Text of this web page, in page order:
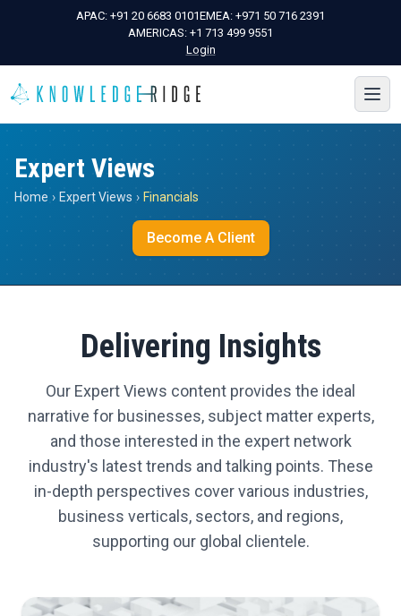
APAC: +91 20 6683 0101EMEA: +971 50 716 2391
AMERICAS: +1 713 499 9551
Login
Expert Views
Home › Expert Views › Financials
Become A Client
Delivering Insights
Our Expert Views content provides the ideal
narrative for businesses, subject matter experts,
and those interested in the expert network
industry's latest trends and talking points. These
in-depth perspectives cover various industries,
business verticals, sectors, and regions,
supporting our global clientele.